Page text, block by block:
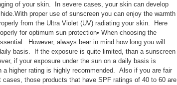
of your skin. In severe cases, your skin can develop
proper use of sunscreen you can enjoy the warmth
from the Ultra Violet (UV) radiating your skin. Here
for optimum sun protection• When choosing the
However, always bear in mind how long you will
basis. If the exposure is quite limited, than a sunscreen
if your exposure under the sun on a daily basis is
a higher rating is highly recommended. Also if you are fair
those products that have SPF ratings of 40 to 60 are